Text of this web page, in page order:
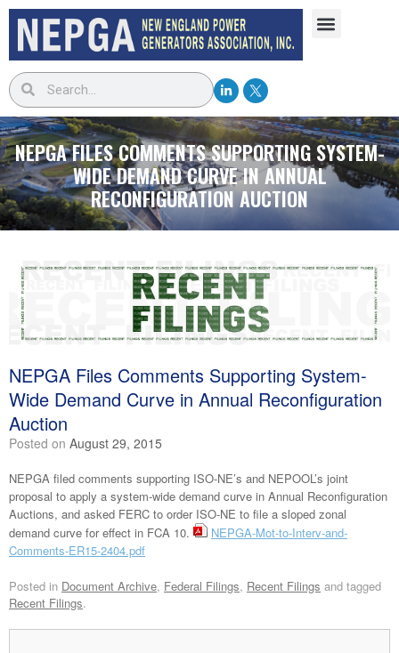
NEPGA FILES COMMENTS SUPPORTING SYSTEM-
WIDE DEMAND CURVE IN ANNUAL
RECONFIGURATION AUCTION
NEPGA Files Comments Supporting System-
Wide Demand Curve in Annual Reconfiguration
Auction
Posted on August 29, 2015
NEPGA filed comments supporting ISO-NE’s and NEPOOL’s joint
proposal to apply a system-wide demand curve in Annual Reconfiguration
Auctions, and asked FERC to order ISO-NE to file a sloped zonal
demand curve for effect in FCA 10.
NEPGA-Mot-to-Interv-and-
Comments-ER15-2404.pdf
Posted in Document Archive, Federal Filings, Recent Filings and tagged
Recent Filings.